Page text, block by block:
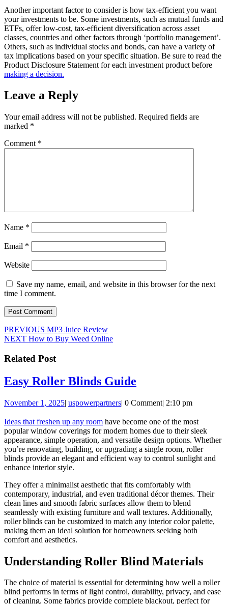
Another important factor to consider is how tax-efficient you want
your investments to be. Some investments, such as mutual funds and
ETFs, offer low-cost, tax-efficient diversification across asset
classes, countries and other factors through ‘portfolio management’.
Others, such as individual stocks and bonds, can have a variety of
tax implications based on your specific situation. Be sure to read the
Product Disclosure Statement for each investment product before
making a decision.
Leave a Reply
Your email address will not be published. Required fields are
marked *
Comment *
Name *
Email *
Website
Save my name, email, and website in this browser for the next
time I comment.
Post
navigation
PREVIOUS Previous
post:
MP3 Juice Review
NEXT Next
How to Buy Weed Online
Related Post
Easy Roller Blinds Guide
Blinds
Guide
November 1, 2025November
2025
| uspowerpartnersuspowerpartners
| 0 Comment| 2:10 pm
Ideas that freshen up any room have become one of the most
popular window coverings for modern homes due to their sleek
appearance, simple operation, and versatile design options. Whether
you’re renovating, building, or upgrading a single room, roller
blinds provide an elegant and efficient way to control sunlight and
enhance interior style.
They offer a minimalist aesthetic that fits comfortably with
contemporary, industrial, and even traditional décor themes. Their
clean lines and smooth fabric surfaces allow them to blend
seamlessly with existing furniture and wall textures. Additionally,
roller blinds can be customized to match any interior color palette,
making them an ideal solution for homeowners seeking both
comfort and aesthetics.
Understanding Roller Blind Materials
The choice of material is essential for determining how well a roller
blind performs in terms of light control, durability, privacy, and ease
of cleaning. Some fabrics provide complete blackout, perfect for